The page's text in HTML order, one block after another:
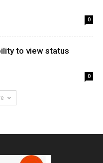
0
to view status
0